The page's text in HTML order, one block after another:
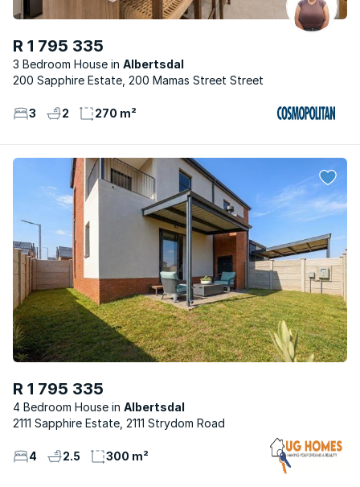
R 1 795 335
3 Bedroom House
Albertsdal
200 Sapphire Estate, 200 Mamas Street Street
3 2 270 m²
R 1 795 335
4 Bedroom House
Albertsdal
2111 Sapphire Estate, 2111 Strydom Road
4 2.5 300 m²